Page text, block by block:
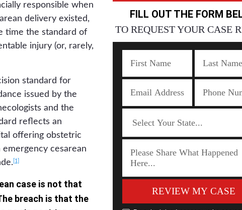
FILL OUT THE FORM
TO REQUEST YOUR CASE
REVIEW MY CASE
responsible when
delivery existed,
time the standard of
injury (or, rarely,
standard for
issued by the
and the
reflects an
offering obstetric
cesarean
[1]
case is not that
breach is that the